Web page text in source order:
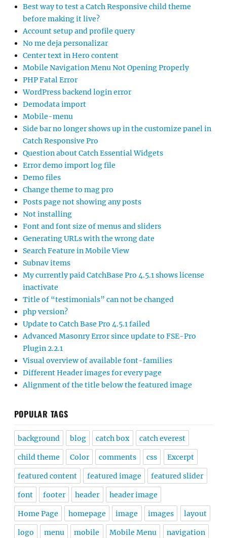
Best way to test a Catch Responsive child theme
before making it live?
Account setup and profile query
No me deja personalizar
Center text in Hero content
Mobile Navigation Menu Not Opening Properly
PHP Fatal Error
WordPress backend login error
Demodata import
Mobile-menu
Side bar no longer shows up in the customize panel in
Catch Responsive Pro
Question about Catch Essential Widgets
Error demo import log file
Demo files
Change theme to mag pro
Posts page not showing any posts
Not installing
Font and font size of menus and sliders
Generating URLs with the wrong date
Search Feature in Mobile View
Subnav items
My currently paid CatchBase Pro 4.5.1 shows license
inactivate
Title of “testimonials” can not be changed
php version?
Update to Catch Base Pro 4.5.1 failed
Advanced Masonry Error since update to FSE-Pro
Plugin 2.2.1
Visual overview of available font-families
Different Header images for every page
Alignment of the title below the featured image
POPULAR TAGS
background blog catch box catch everest
child theme Color comments css Excerpt
featured content featured image featured slider
font footer header header image
Home Page homepage image images layout
logo menu mobile Mobile Menu navigation